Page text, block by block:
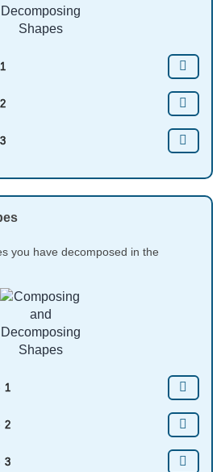
you have decomposed in the
1
2
3